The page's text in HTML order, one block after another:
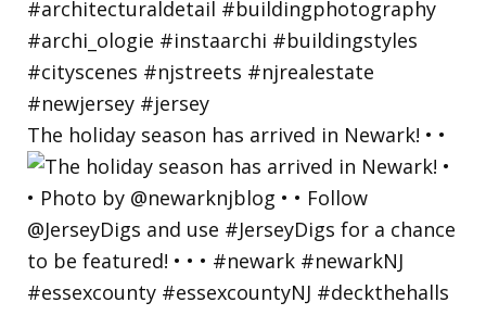
The holiday season has arrived in Newark! • •